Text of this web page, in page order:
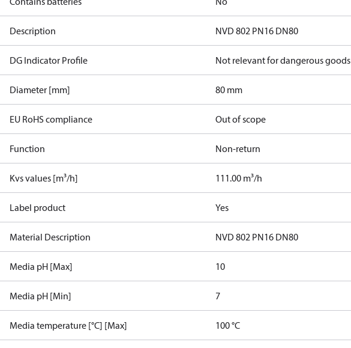
Description NVD 802 PN16 DN80
DG Indicator Profile Not relevant for dangerous goods
Diameter [mm] 80 mm
EU RoHS compliance Out of scope
Function Non-return
Kvs values [m³/h] 111.00 m³/h
Label product Yes
Material Description NVD 802 PN16 DN80
Media pH [Max] 10
Media pH [Min] 7
Media temperature [°C] [Max] 100 °C